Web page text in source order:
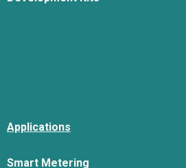
Applications
Smart Metering